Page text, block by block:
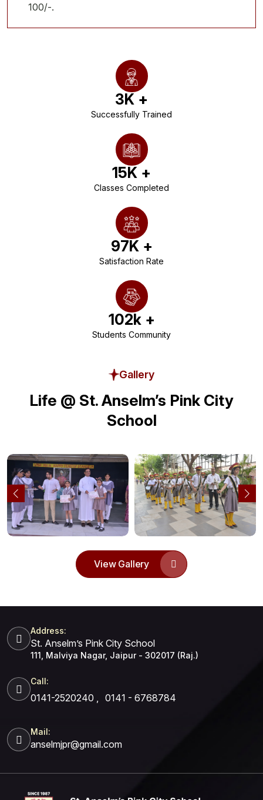
100/-.
3K +
Successfully Trained
15K +
Classes Completed
97K +
Satisfaction Rate
102k +
Students Community
Gallery
Life @ St. Anselm’s Pink City
School
View Gallery
Address:
St. Anselm’s Pink City School
111, Malviya Nagar, Jaipur - 302017 (Raj.)
Call:
0141-2520240 , 0141 - 6768784
Mail:
anselmjpr@gmail.com